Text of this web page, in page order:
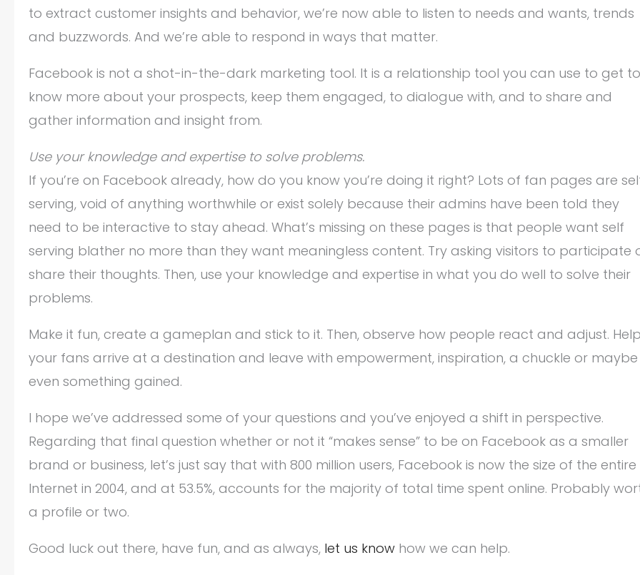
to extract customer insights and behavior, we’re now able to listen to needs and wants, trends
and buzzwords. And we’re able to respond in ways that matter.
Facebook is not a shot-in-the-dark marketing tool. It is a relationship tool you can use to get to
know more about your prospects, keep them engaged, to dialogue with, and to share and
gather information and insight from.
Use your knowledge and expertise to solve problems.
If you’re on Facebook already, how do you know you’re doing it right? Lots of fan pages are
serving, void of anything worthwhile or exist solely because their admins have been told they
need to be interactive to stay ahead. What’s missing on these pages is that people want self
serving blather no more than they want meaningless content. Try asking visitors to participate
share their thoughts. Then, use your knowledge and expertise in what you do well to solve their
problems.
Make it fun, create a gameplan and stick to it. Then, observe how people react and adjust. Help
your fans arrive at a destination and leave with empowerment, inspiration, a chuckle or maybe
even something gained.
I hope we’ve addressed some of your questions and you’ve enjoyed a shift in perspective.
Regarding that final question whether or not it “makes sense” to be on Facebook as a smaller
brand or business, let’s just say that with 800 million users, Facebook is now the size of the entire
Internet in 2004, and at 53.5%, accounts for the majority of total time spent online. Probably
a profile or two.
Good luck out there, have fun, and as always, let us know how we can help.